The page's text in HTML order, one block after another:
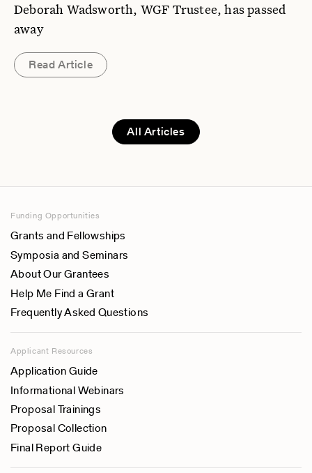
Deborah Wadsworth, WGF Trustee, has passed
away
Read Article
All Articles
Funding Opportunities
Grants and Fellowships
Symposia and Seminars
About Our Grantees
Help Me Find a Grant
Frequently Asked Questions
Applicant Resources
Application Guide
Informational Webinars
Proposal Trainings
Proposal Collection
Final Report Guide